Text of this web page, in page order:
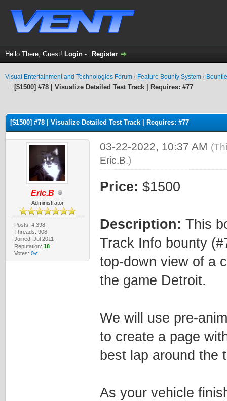
Hello There, Guest! Login - Register
Visual Entertainment and Technologies Forum › Feature Bounty System ›
[$1500] #78 | Visualize Detailed Test Track | Requires: #77
[$1500] #78 | Visualize Detailed Test Track | Requires: #77
Eric.B
Administrator
Posts: 4,398
Threads: 908
Joined: Jul 2011
Reputation: 18
Votes: 0✔
03-22-2022, 10:37 AM
Eric.B.)
Price: $1500
Description: This
Track Info bounty
top-down view of a
the game Detroit.
We will use pre-
to create a page
best lap around the
As your vehicle